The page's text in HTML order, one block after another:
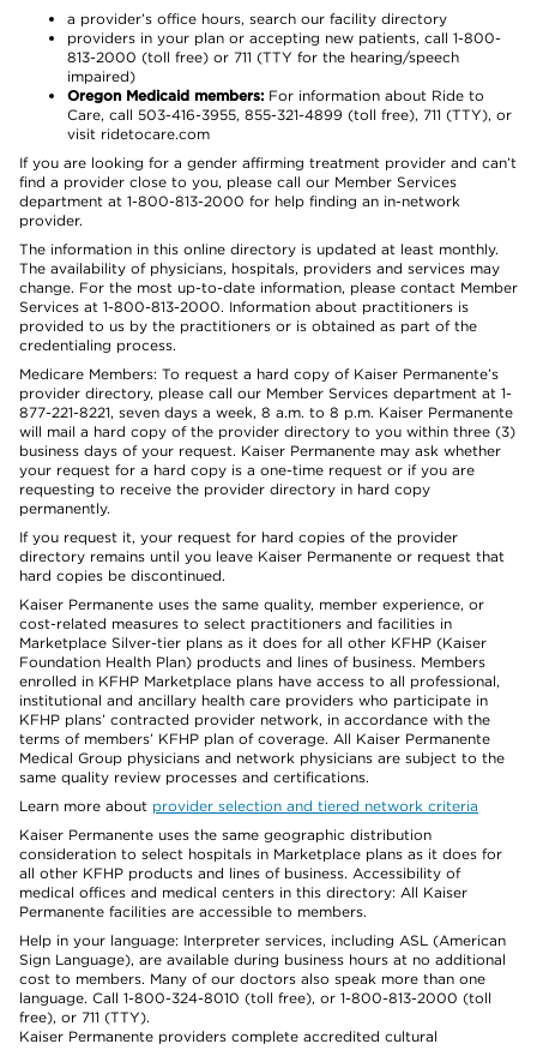
a provider’s office hours, search our facility directory
providers in your plan or accepting new patients, call 1-800-
813-2000 (toll free) or 711 (TTY for the hearing/speech
impaired)
Oregon Medicaid members: For information about Ride to
Care, call 503-416-3955, 855-321-4899 (toll free), 711 (TTY), or
visit ridetocare.com
If you are looking for a gender affirming treatment provider and can’t
find a provider close to you, please call our Member Services
department at 1-800-813-2000 for help finding an in-network
provider.
The information in this online directory is updated at least monthly.
The availability of physicians, hospitals, providers and services may
change. For the most up-to-date information, please contact Member
Services at 1-800-813-2000. Information about practitioners is
provided to us by the practitioners or is obtained as part of the
credentialing process.
Medicare Members: To request a hard copy of Kaiser Permanente’s
provider directory, please call our Member Services department at 1-
877-221-8221, seven days a week, 8 a.m. to 8 p.m. Kaiser Permanente
will mail a hard copy of the provider directory to you within three (3)
business days of your request. Kaiser Permanente may ask whether
your request for a hard copy is a one-time request or if you are
requesting to receive the provider directory in hard copy
permanently.
If you request it, your request for hard copies of the provider
directory remains until you leave Kaiser Permanente or request that
hard copies be discontinued.
Kaiser Permanente uses the same quality, member experience, or
cost-related measures to select practitioners and facilities in
Marketplace Silver-tier plans as it does for all other KFHP (Kaiser
Foundation Health Plan) products and lines of business. Members
enrolled in KFHP Marketplace plans have access to all professional,
institutional and ancillary health care providers who participate in
KFHP plans’ contracted provider network, in accordance with the
terms of members’ KFHP plan of coverage. All Kaiser Permanente
Medical Group physicians and network physicians are subject to the
same quality review processes and certifications.
Learn more about provider selection and tiered network criteria
Kaiser Permanente uses the same geographic distribution
consideration to select hospitals in Marketplace plans as it does for
all other KFHP products and lines of business. Accessibility of
medical offices and medical centers in this directory: All Kaiser
Permanente facilities are accessible to members.
Help in your language: Interpreter services, including ASL (American
Sign Language), are available during business hours at no additional
cost to members. Many of our doctors also speak more than one
language. Call 1-800-324-8010 (toll free), or 1-800-813-2000 (toll
free), or 711 (TTY).
Kaiser Permanente providers complete accredited cultural